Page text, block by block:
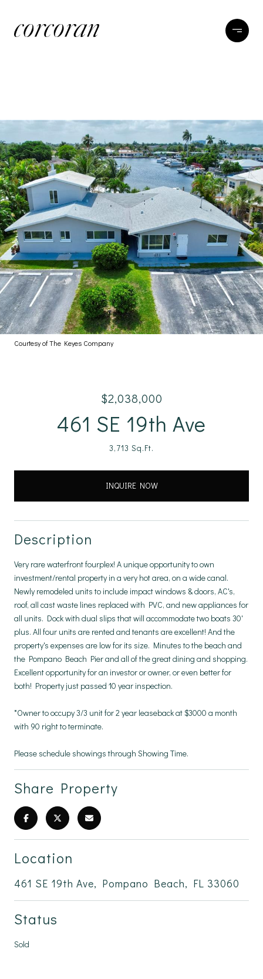
Courtesy of The Keyes Company
$2,038,000
461 SE 19th Ave
3,713 Sq.Ft.
INQUIRE NOW
Description
Very rare waterfront fourplex! A unique opportunity to own
investment/rental property in a very hot area, on a wide canal.
Newly remodeled units to include impact windows & doors, AC's,
roof, all cast waste lines replaced with PVC, and new appliances for
all units. Dock with dual slips that will accommodate two boats 30'
plus. All four units are rented and tenants are excellent! And the
property's expenses are low for its size. Minutes to the beach and
the Pompano Beach Pier and all of the great dining and shopping.
Excellent opportunity for an investor or owner, or even better for
both! Property just passed 10 year inspection.
*Owner to occupy 3/3 unit for 2 year leaseback at $3000 a month
with 90 right to terminate.
Please schedule showings through Showing Time.
Share Property
Location
461 SE 19th Ave, Pompano Beach, FL 33060
Status
Sold